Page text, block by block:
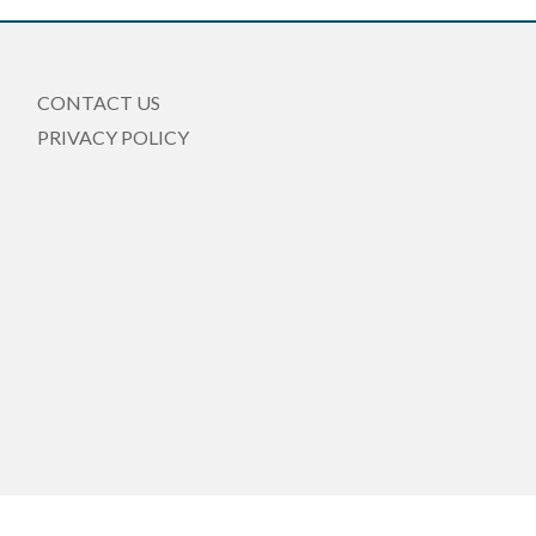
CONTACT US
PRIVACY POLICY